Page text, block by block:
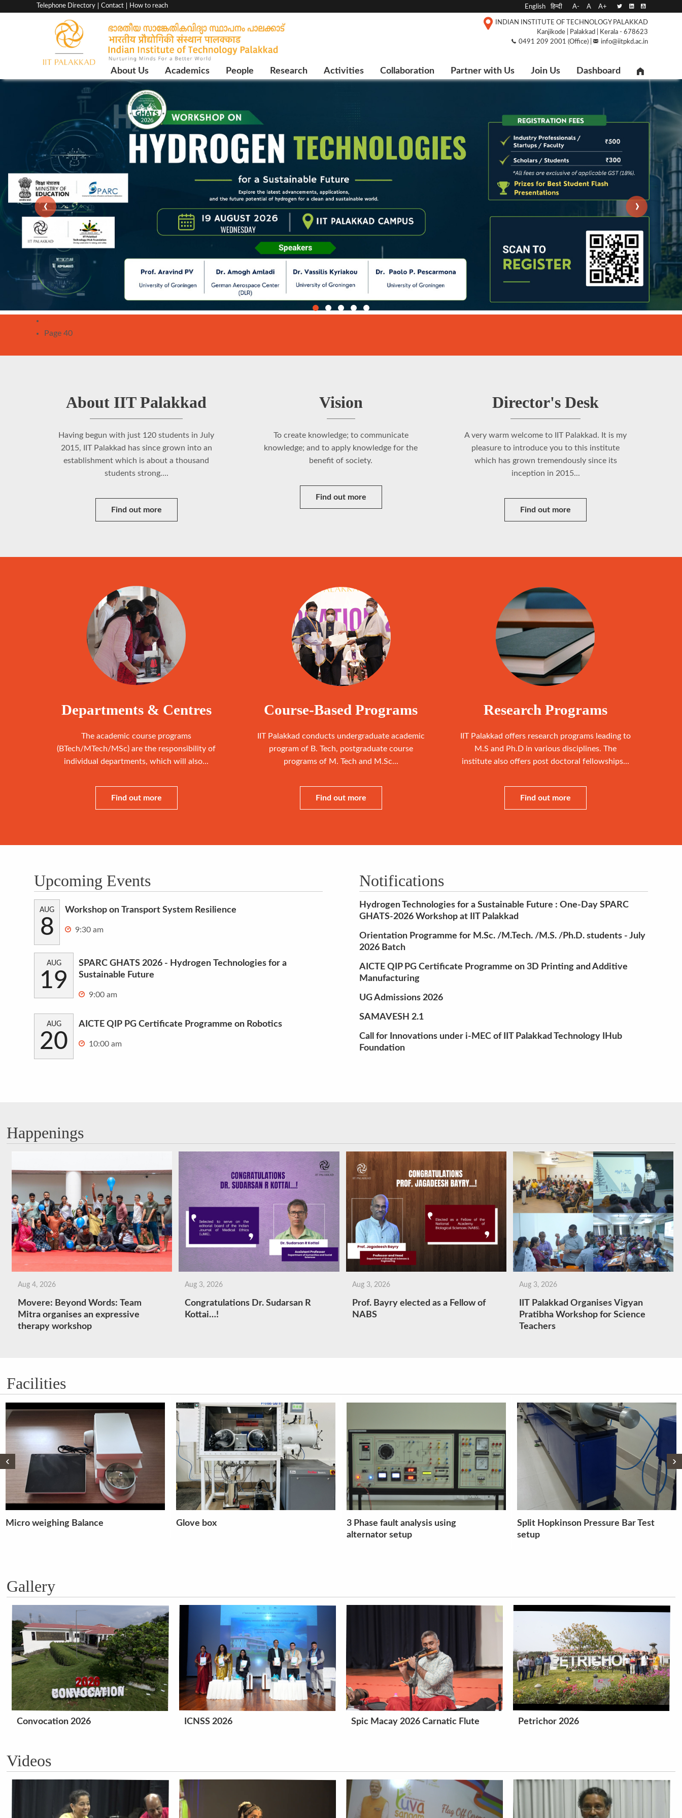
Top
menu
bar
Telephone Directory Contact How to reach English हिन्दी A- A A+
INDIAN INSTITUTE OF TECHNOLOGY PALAKKAD
Kanjikode | Palakkad | Kerala - 678623
0491 209 2001 (Office) |
info@iitpkd.ac.in
Main
Navigation
About Us Academics People Research Activities Collaboration Partner with Us Join Us Dashboard
Pagination
page
Page 40
About IIT Palakkad
Having begun with just 120 students in July
2015, IIT Palakkad has since grown into an
establishment which is about a thousand
students strong....
Find out more
Vision
To create knowledge; to communicate
knowledge; and to apply knowledge for the
benefit of society.
Find out more
Director's Desk
A very warm welcome to IIT Palakkad. It is my
pleasure to introduce you to this institute
which has grown tremendously since its
inception in 2015...
Find out more
Departments & Centres
The academic course programs
(BTech/MTech/MSc) are the responsibility of
individual departments, which will also...
Find out more
Course-Based Programs
IIT Palakkad conducts undergraduate academic
program of B. Tech, postgraduate course
programs of M. Tech and M.Sc...
Find out more
Research Programs
IIT Palakkad offers research programs leading to
M.S and Ph.D in various disciplines. The
institute also offers post doctoral fellowships...
Find out more
Upcoming Events
AUG
8
Workshop on Transport System Resilience
9:30 am
AUG
19
SPARC GHATS 2026 - Hydrogen Technologies for a
Sustainable Future
9:00 am
AUG
20
AICTE QIP PG Certificate Programme on Robotics
10:00 am
Notifications
Hydrogen Technologies for a Sustainable Future : One-Day SPARC
GHATS-2026 Workshop at IIT Palakkad
Orientation Programme for M.Sc. /M.Tech. /M.S. /Ph.D. students - July
2026 Batch
AICTE QIP PG Certificate Programme on 3D Printing and Additive
Manufacturing
UG Admissions 2026
SAMAVESH 2.1
Call for Innovations under i-MEC of IIT Palakkad Technology IHub
Foundation
Happenings
Aug 4, 2026
Movere: Beyond Words: Team
Mitra organises an expressive
therapy workshop
Aug 3, 2026
Congratulations Dr. Sudarsan R
Kottai…!
Aug 3, 2026
Prof. Bayry elected as a Fellow of
NABS
Aug 3, 2026
IIT Palakkad Organises Vigyan
Pratibha Workshop for Science
Teachers
Facilities
‹ ›
Glove box
3 Phase fault analysis using
Split Hopkinson Pressure Bar Test
setup
LABORATORY CORING MACHINE
(DD 160)
Gallery
Convocation 2026 ICNSS 2026 Spic Macay 2026 Carnatic Flute Petrichor 2026
Videos